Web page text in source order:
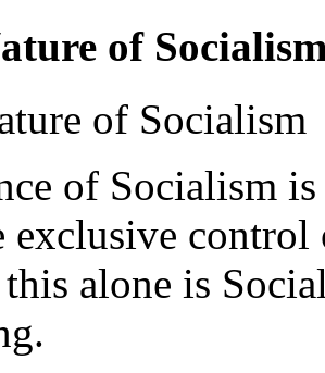
of
of Socialism
of Socialism
exclusive
alone is